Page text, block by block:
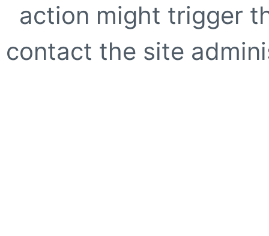
action might trigger
contact the site